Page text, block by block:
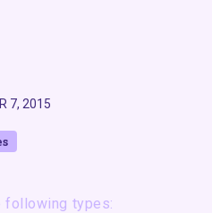
following types:
7, 2015